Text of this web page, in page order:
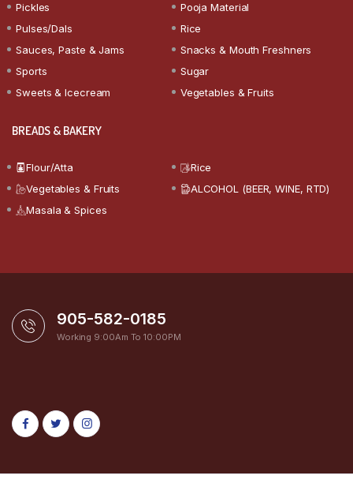
Pickles
Pooja Material
Pulses/Dals
Rice
Sauces, Paste & Jams
Snacks & Mouth Freshners
Sports
Sugar
Sweets & Icecream
Vegetables & Fruits
BREADS & BAKERY
Flour/Atta
Rice
Vegetables & Fruits
ALCOHOL (BEER, WINE, RTD)
Masala & Spices
905-582-0185
Working 9:00Am To 10:00PM